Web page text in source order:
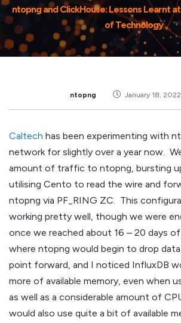
ntopng and ClickHouse: Lessons Learnt
of Technology
ntopng January 18, 2022
Caltech has been experimenting with
network for slightly over a year now.
amount of traffic to ntopng, bursting
utilising Cento to read the wire and
ntopng via PF_RING ZC. This
working pretty well, though we were
once we reached about 16 – 20 days
where ntopng would begin to drop
point forward, and I noticed InfluxDB
more of available memory, even when
as well as a considerable amount of
would also use quite a bit of available